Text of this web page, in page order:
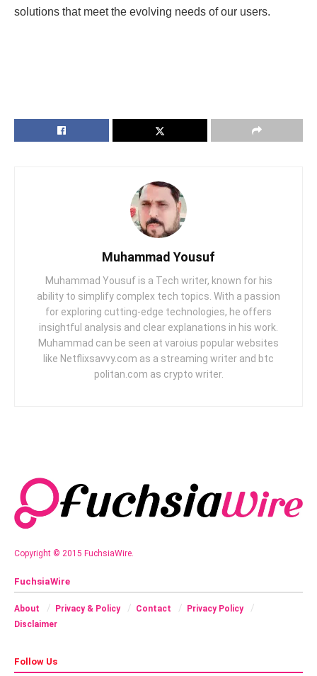
solutions that mееt thе еvolving nееds of our usеrs.
Muhammad Yousuf
Muhammad Yousuf is a Tech writer, known for his
ability to simplify complex tech topics. With a passion
for exploring cutting-edge technologies, he offers
insightful analysis and clear explanations in his work.
Muhammad can be seen at varoius popular websites
like Netflixsavvy.com as a streaming writer and btc
politan.com as crypto writer.
Copyright © 2015 FuchsiaWire.
FuchsiaWire
About Privacy & Policy Contact
Privacy Policy
Disclaimer
Follow Us